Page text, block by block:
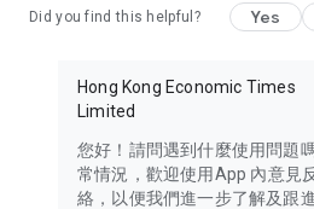
Travel – Staying abreast of issues
information in the Greater Bay
Thailand, South Korea, and other
Technology – Testing the latest
such as mobile phones, computers,
Did you find this helpful? Yes
Hong Kong Economic Times
Limited
您好！請問遇到什麼使用問題
常情況，歡迎使用App 內意見
絡，以便我們進一步了解及跟